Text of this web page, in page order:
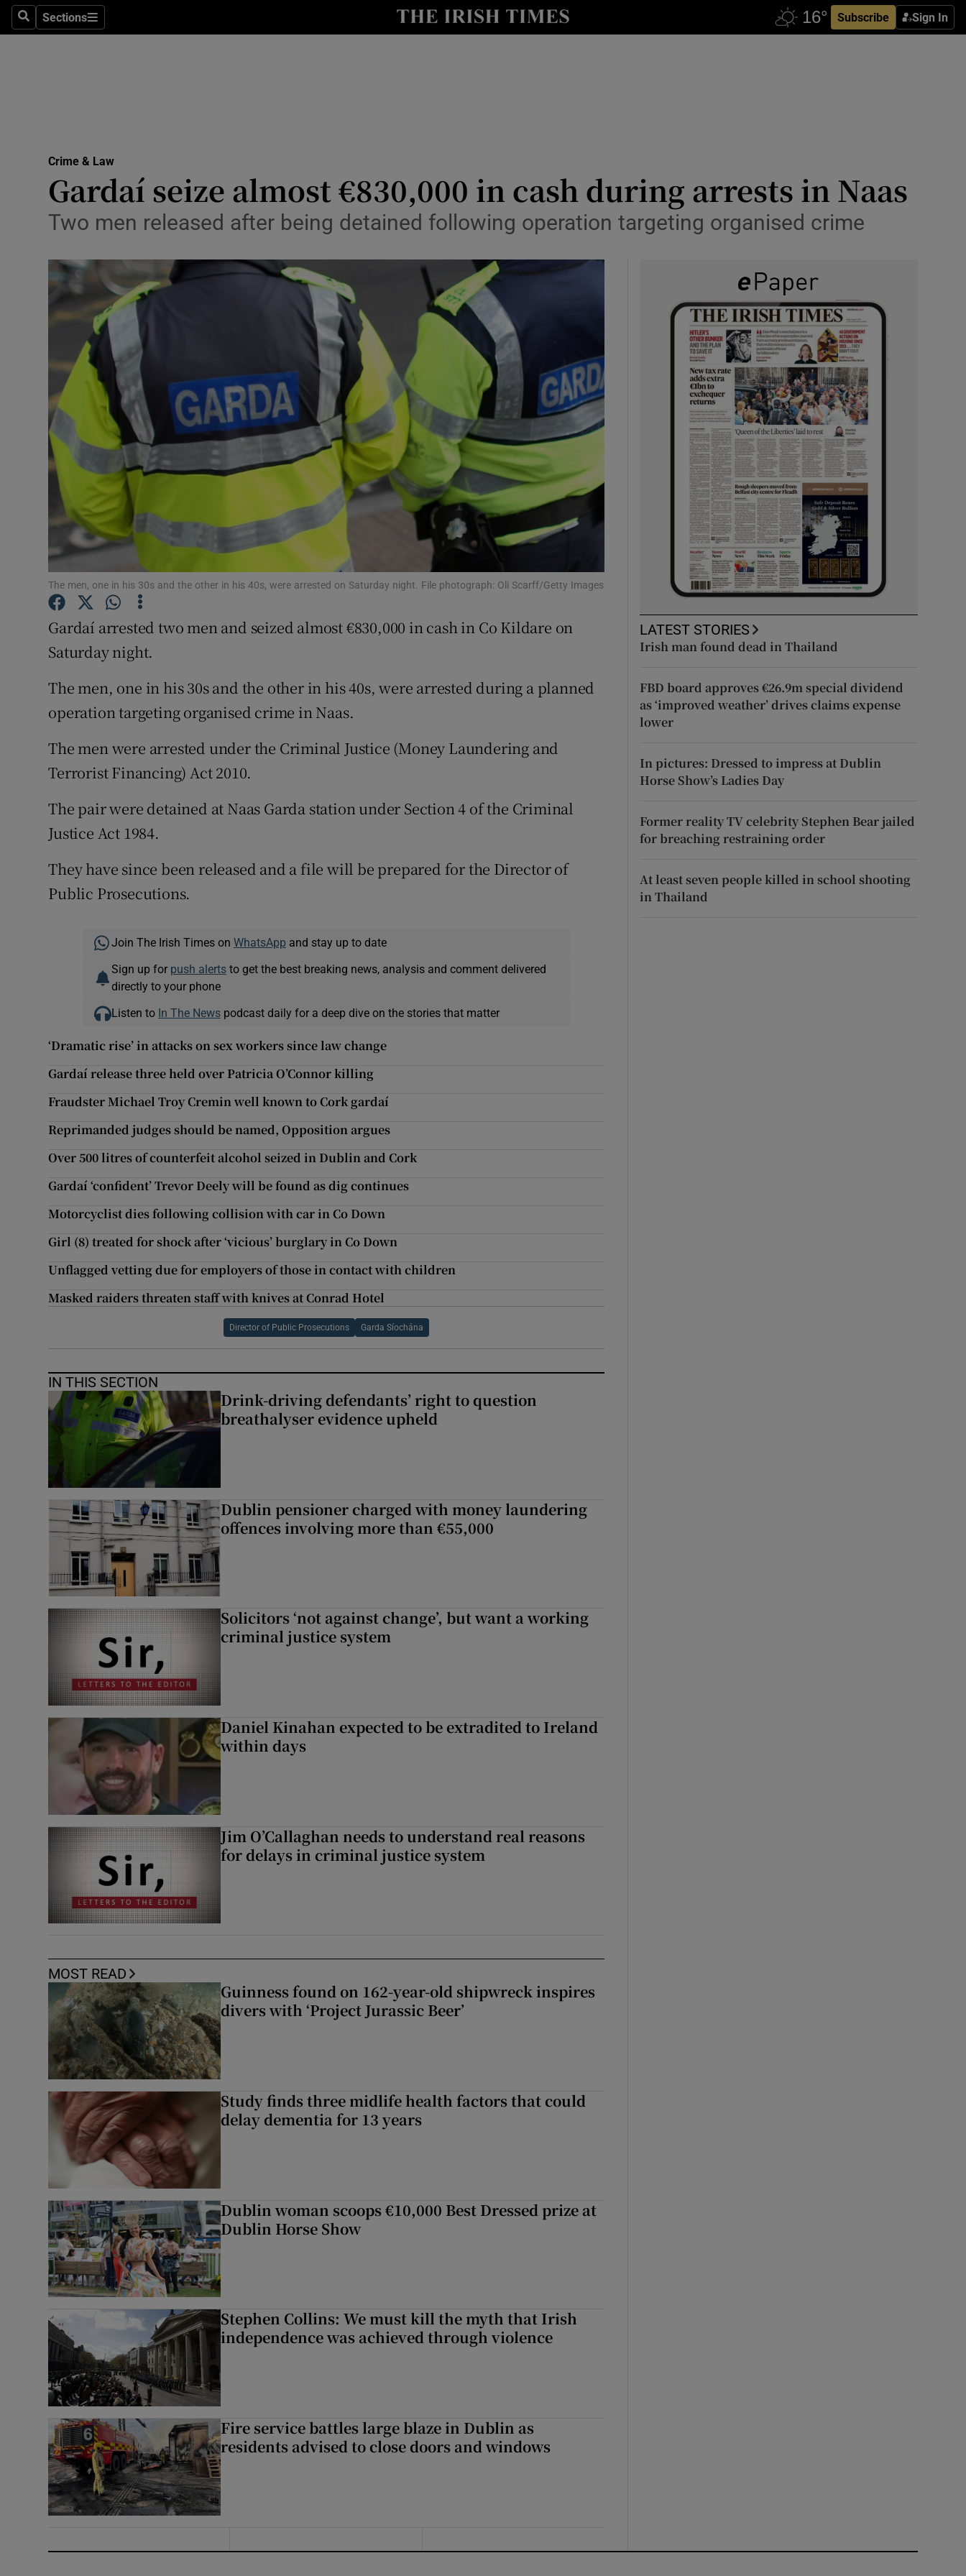
SearchSections
Sections Subscribe Sign In
Show Technology sub sections
Transport
Motors
Listen
Podcasts
Show Podcasts sub sections
Photography
Gaeilge
Show Gaeilge sub sections
Show History sub sections
Offbeat
Family Notices Opens in new window
Show Sponsored sub sections
Newsletters
Weather Forecast
Crime & Law
Gardaí seize almost €830,000 in cash during arrests in Naas
Two men released after being detained following operation targeting organised crime
The men, one in his 30s and the other in his 40s, were arrested on Saturday night. File photograph: Oli Scarff/Getty Images
Gardaí ­arrested two men and seized almost €830,000 in cash in Co Kildare on
Saturday night.
The men, one in his 30s and the other in his 40s, were arrested during a planned
operation targeting organised crime in Naas.
The men were arrested under the Criminal Justice (Money Laundering and
Terrorist Financing) Act 2010.
The pair were detained at Naas Garda station under Section 4 of the Criminal
Justice Act 1984.
They have since been released and a file will be prepared for the Director of
Public Prosecutions.
Join The Irish Times on WhatsApp and stay up to date
Sign up for push alertsto get the best breaking news, analysis and comment delivered
directly to your phone
Listen to In The Newspodcast daily for a deep dive on the stories that matter
‘Dramatic rise’ in attacks on sex workers since law change
Gardaí release three held over Patricia O’Connor killing
Fraudster Michael Troy Cremin well known to Cork gardaí
Reprimanded judges should be named, Opposition argues
Over 500 litres of counterfeit alcohol seized in Dublin and Cork
Gardaí ‘confident’ Trevor Deely will be found as dig continues
Motorcyclist dies following collision with car in Co Down
Girl (8) treated for shock after ‘vicious’ burglary in Co Down
Unflagged vetting due for employers of those in contact with children
Masked raiders threaten staff with knives at Conrad Hotel
Director of Public Prosecutions Garda Síochána
IN THIS SECTION
Drink-driving defendants’ right to question
breathalyser evidence upheld
Dublin pensioner charged with money laundering
offences involving more than €55,000
Solicitors ‘not against change’, but want a working
criminal justice system
Daniel Kinahan expected to be extradited to Ireland
within days
Jim O’Callaghan needs to understand real reasons
for delays in criminal justice system
MOST READ
Guinness found on 162-year-old shipwreck inspires
divers with ‘Project Jurassic Beer’
Study finds three midlife health factors that could
delay dementia for 13 years
Dublin woman scoops €10,000 Best Dressed prize at
Dublin Horse Show
Stephen Collins: We must kill the myth that Irish
independence was achieved through violence
Fire service battles large blaze in Dublin as
residents advised to close doors and windows
LATEST STORIES
Irish man found dead in Thailand
FBD board approves €26.9m special dividend
as ‘improved weather’ drives claims expense
lower
In pictures: Dressed to impress at Dublin
Horse Show’s Ladies Day
Former reality TV celebrity Stephen Bear jailed
for breaching restraining order
At least seven people killed in school shooting
in Thailand